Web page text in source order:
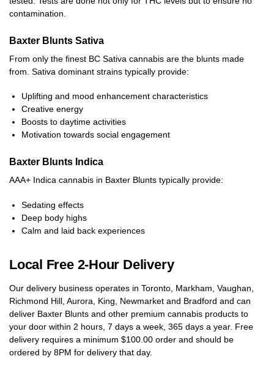
contamination.
Baxter Blunts Sativa
From only the finest BC Sativa cannabis are the blunts made
from. Sativa dominant strains typically provide:
Uplifting and mood enhancement characteristics
Creative energy
Boosts to daytime activities
Motivation towards social engagement
Baxter Blunts Indica
AAA+ Indica cannabis in Baxter Blunts typically provide:
Sedating effects
Deep body highs
Calm and laid back experiences
Local Free 2-Hour Delivery
Our delivery business operates in Toronto, Markham, Vaughan,
Richmond Hill, Aurora, King, Newmarket and Bradford and can
deliver Baxter Blunts and other premium cannabis products to
your door within 2 hours, 7 days a week, 365 days a year. Free
delivery requires a minimum $100.00 order and should be
ordered by 8PM for delivery that day.